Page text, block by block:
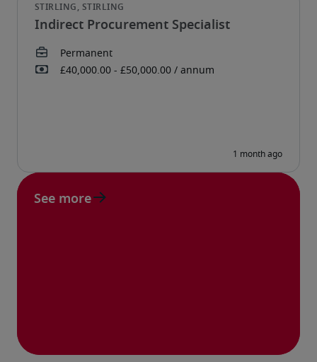
Indirect Procurement Specialist
See more